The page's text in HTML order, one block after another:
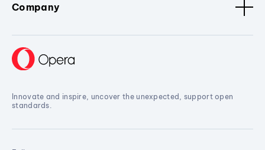
Company
Innovate and inspire, uncover the unexpected, support open
standards.